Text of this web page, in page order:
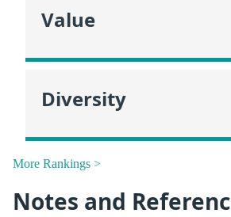
Value
Diversity
More Rankings >
Notes and